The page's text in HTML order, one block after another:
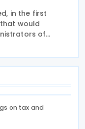
in the first
would
of
extending an
was
on tax and